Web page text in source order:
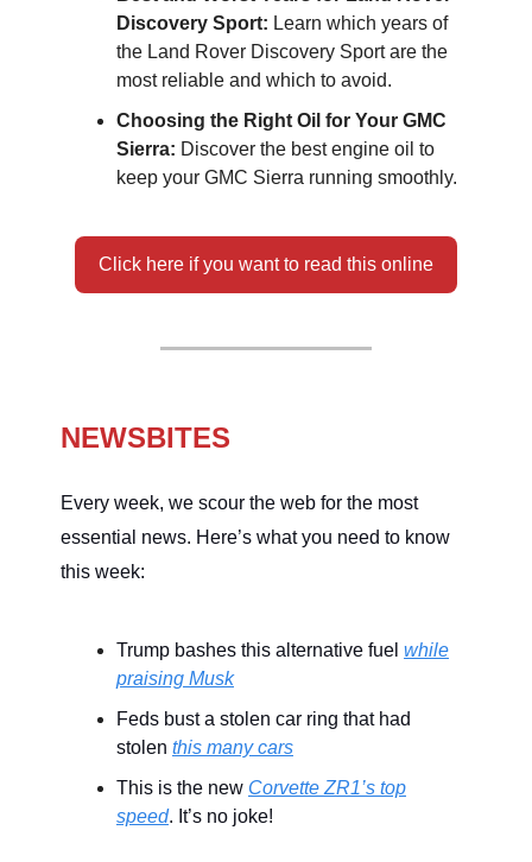
Discovery Sport: Learn which years of
the Land Rover Discovery Sport are the
most reliable and which to avoid.
Choosing the Right Oil for Your GMC
Sierra: Discover the best engine oil to
keep your GMC Sierra running smoothly.
Click here if you want to read this online
NEWSBITES
Every week, we scour the web for the most
essential news. Here’s what you need to know
this week:
Trump bashes this alternative fuel while
praising Musk
Feds bust a stolen car ring that had
stolen this many cars
This is the new Corvette ZR1’s top
speed. It’s no joke!